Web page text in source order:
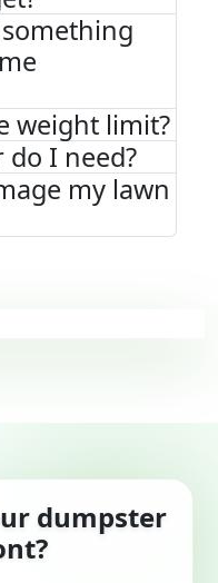
weight limit?
I need?
my lawn
dumpster